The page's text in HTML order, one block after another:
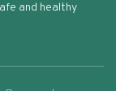
and healthy